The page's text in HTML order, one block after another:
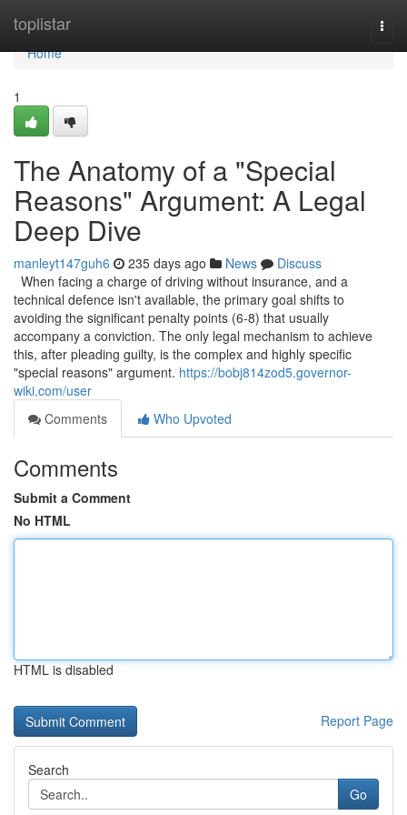
toplistar
Home
Home
1
The Anatomy of a "Special
Reasons" Argument: A Legal
Deep Dive
manleyt147guh6 235 days ago News
Discuss
When facing a charge of driving without insurance, and a
technical defence isn't available, the primary goal shifts to
avoiding the significant penalty points (6-8) that usually
accompany a conviction. The only legal mechanism to achieve
this, after pleading guilty, is the complex and highly specific
"special reasons" argument. https://bobj814zod5.governor-
wiki.com/user
Comments
Who Upvoted
Comments
Submit a Comment
No HTML
HTML is disabled
Report Page
Search
Go